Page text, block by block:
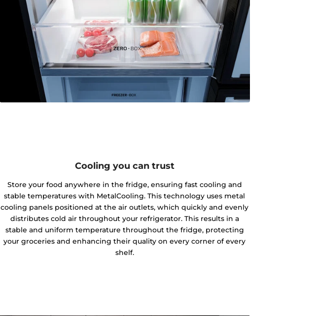
Cooling you can trust
Store your food anywhere in the fridge, ensuring fast cooling and
stable temperatures with MetalCooling. This technology uses metal
cooling panels positioned at the air outlets, which quickly and evenly
distributes cold air throughout your refrigerator. This results in a
stable and uniform temperature throughout the fridge, protecting
your groceries and enhancing their quality on every corner of every
shelf.